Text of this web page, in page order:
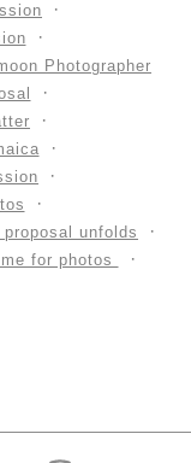
Photographer
proposal unfolds
for photos